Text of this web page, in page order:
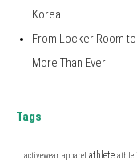
Korea
From Locker Room
More Than Ever
Tags
activewear apparel athlete